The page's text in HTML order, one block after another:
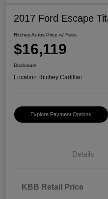
2017 Ford Escape
Ritchey Autos Price w/ Fees
$16,119
Disclosure
Location:Ritchey Cadillac
Explore Payment Options
Details
KBB Retail Price